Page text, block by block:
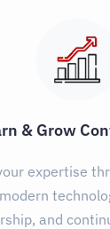
& Grow
expertise
and